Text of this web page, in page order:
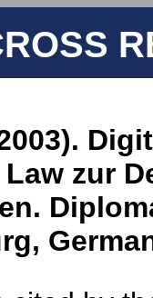
zur